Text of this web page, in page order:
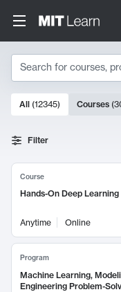
Search
10000 results
All (12345) Courses (
Filter
Course
Hands-On Deep Learning
Anytime Online
Program
Machine Learning,
Engineering Problem-